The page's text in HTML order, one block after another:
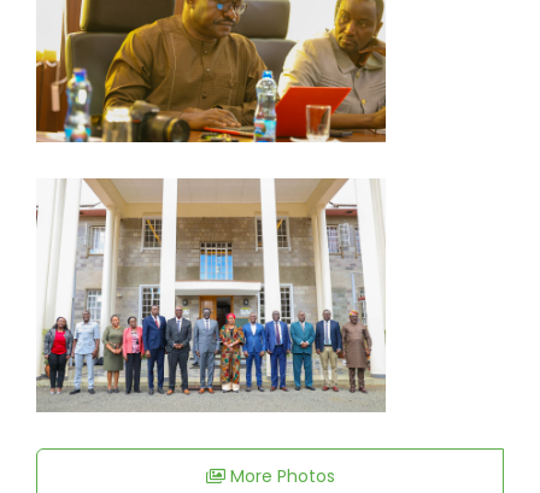
More Photos